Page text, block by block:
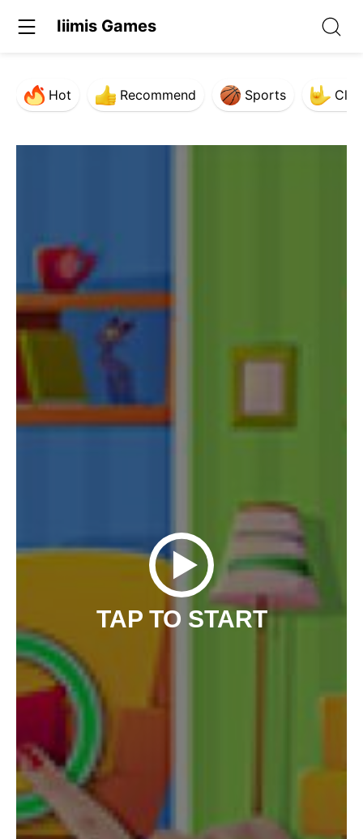
Iiimis Games
Hot Recommend Sports
TAP TO START